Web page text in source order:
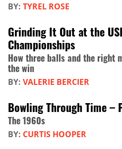
BY: TYREL ROSE
Grinding It Out at the
Championships
How three balls and the right
the win
BY: VALERIE BERCIER
Bowling Through Time –
The 1960s
BY: CURTIS HOOPER